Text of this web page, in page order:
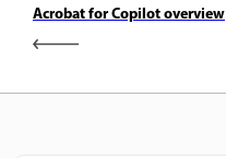
Acrobat for Copilot overview